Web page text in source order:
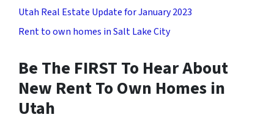
Utah Real Estate Update for January 2023
Rent to own homes in Salt Lake City
Be The FIRST To Hear About
New Rent To Own Homes in
Utah